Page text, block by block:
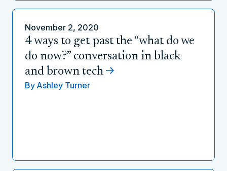
November 2, 2020
4 ways to get past the “what do we
do now?” conversation in black
and brown tech
By Ashley Turner